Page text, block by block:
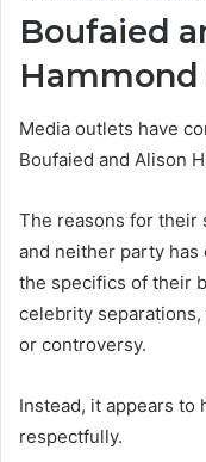
Boufaied
Hammond
Media outlets have
Boufaied and Alison
The reasons for their
and neither party
the specifics of their
celebrity
or controversy.
Instead, it appears to
respectfully.